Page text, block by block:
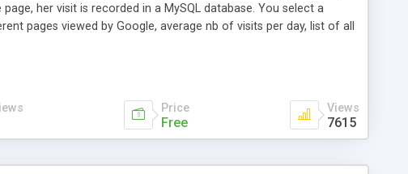
her visit is recorded in a MySQL database. You select a
pages viewed by Google, average nb of visits per day, list of all
Price
Free
Views
7615